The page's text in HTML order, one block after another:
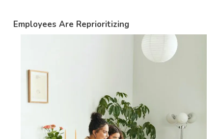
Employees Are Reprioritizing